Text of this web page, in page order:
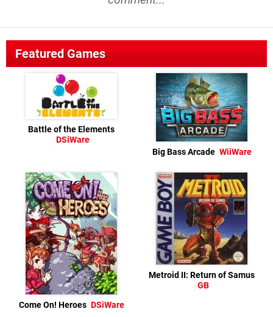
Featured Games
Battle of the Elements
DSiWare
Big Bass Arcade WiiWare
Come On! Heroes DSiWare
Metroid II: Return of Samus
GB